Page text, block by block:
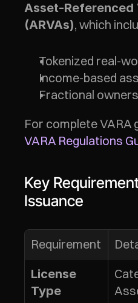
Asset-Referenced
(ARVAs), which
Tokenized real-
Income-based
Fractional
VARA Regulations
Key
Issuance
Requirement
License
Type